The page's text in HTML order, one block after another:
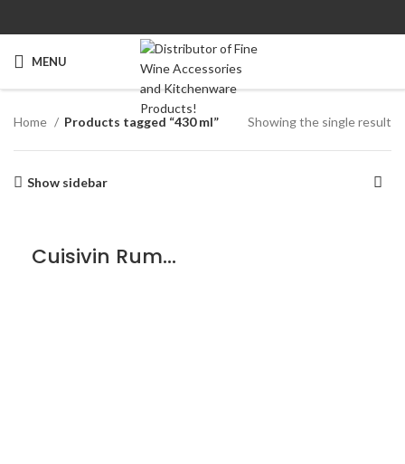
MENU
Home Products tagged “430 ml” Showing the single result
Show sidebar
Cuisivin Rumba Glass – 6 Pack